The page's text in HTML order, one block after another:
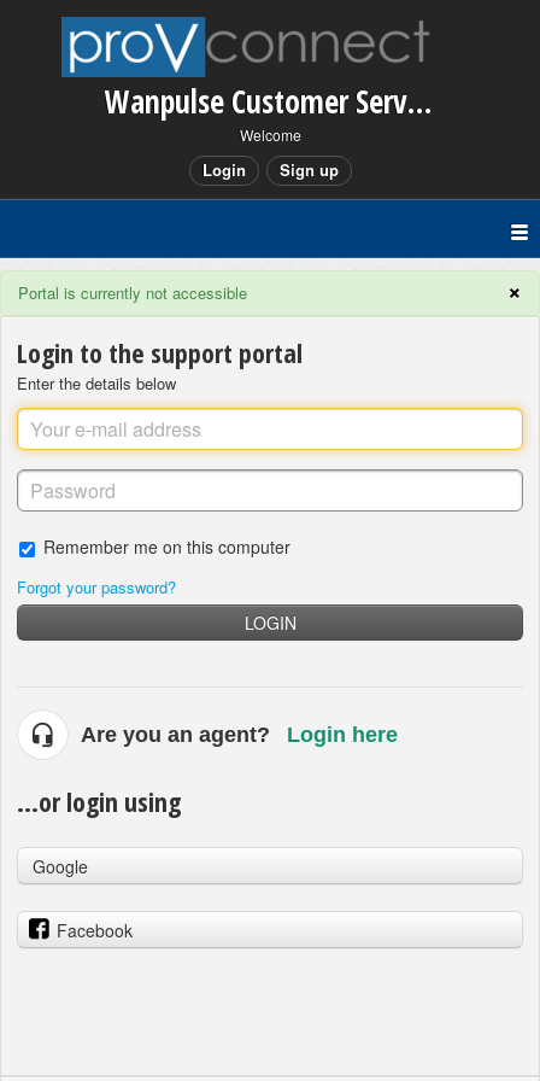
Wanpulse Customer Service
Welcome
Login Sign up
×
Portal is currently not accessible
Login to the support portal
Enter the details below
Remember me on this computer
Forgot your password?
LOGIN
Are you an agent? Login here
...or login using
Google
Facebook